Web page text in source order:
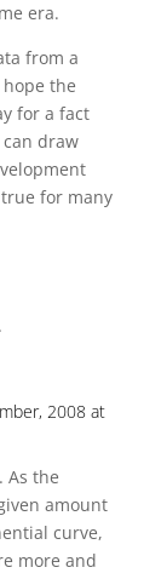
era.
from a
the
for a fact
draw
for many
2008 at
As the
amount
curve,
more and